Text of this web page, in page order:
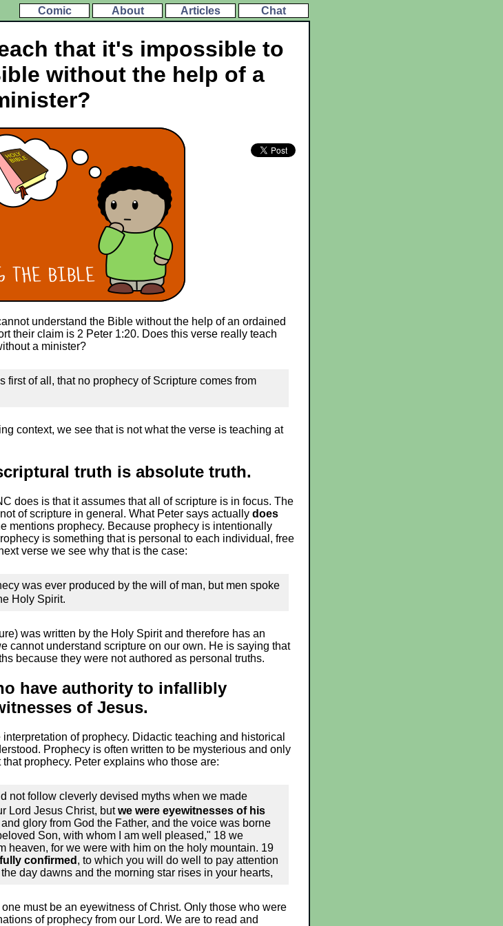
Comic About Articles Chat
that it's impossible to
without the help of a
understand the Bible without the help of an ordained
their claim is 2 Peter 1:20. Does this verse really teach
a minister?
first of all, that no prophecy of Scripture comes from
context, we see that is not what the verse is teaching at
truth is absolute truth.
does is that it assumes that all of scripture is in focus. The
of scripture in general. What Peter says actually does
mentions prophecy. Because prophecy is intentionally
is something that is personal to each individual, free
verse we see why that is the case:
was ever produced by the will of man, but men spoke
Holy Spirit.
was written by the Holy Spirit and therefore has an
cannot understand scripture on our own. He is saying that
because they were not authored as personal truths.
have authority to infallibly
of Jesus.
of prophecy. Didactic teaching and historical
Prophecy is often written to be mysterious and only
prophecy. Peter explains who those are:
not follow cleverly devised myths when we made
Lord Jesus Christ, butwe were eyewitnesses of his
glory from God the Father, and the voice was borne
Son, with whom I am well pleased," 18 we
heaven, for we were with him on the holy mountain. 19
confirmed , to which you will do well to pay attention
day dawns and the morning star rises in your hearts,
must be an eyewitness of Christ. Only those who were
of prophecy from our Lord. We are to read and